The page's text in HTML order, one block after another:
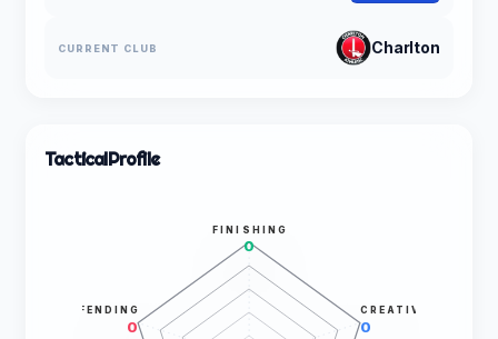
CURRENT CLUB Charlton
TacticalProfile
FINISHING
0
CREATIVITY
0
DEFENDING
0